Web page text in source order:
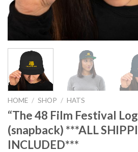
HOME / SHOP / HATS
“The 48 Film Festival
(snapback) ***ALL
INCLUDED***